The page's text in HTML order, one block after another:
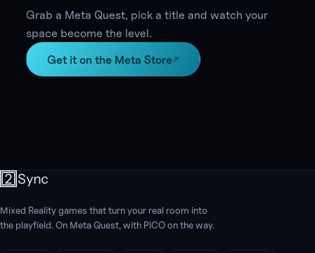
Grab a Meta Quest, pick a title and watch your
space become the level.
Get it on the Meta Store↗
Mixed Reality games that turn your real room into
the playfield. On Meta Quest, with PICO on the way.